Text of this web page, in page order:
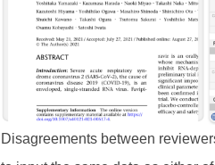
Disagreements between